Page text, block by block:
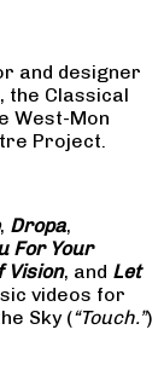
and designer
the Classical
West-Mon
Project.
, Dropa,
For Your
Vision, and Let
videos for
Sky (“Touch.”)